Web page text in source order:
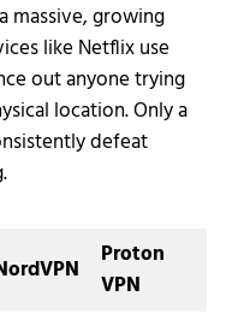
massive, growing
like Netflix use
out anyone trying
location. Only a
defeat
Proton
VPN